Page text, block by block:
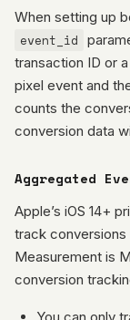
When setting up
event_id
transaction ID or
pixel event and
counts the
conversion data
Aggregated
Apple’s iOS 14+
track conversions
Measurement is
conversion